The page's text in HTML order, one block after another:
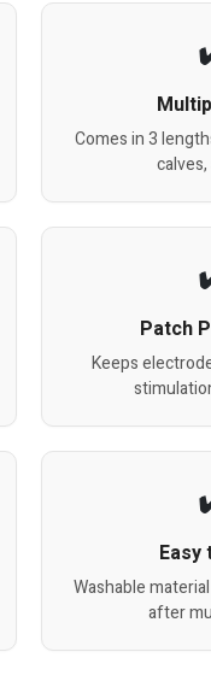
Comes in 3
Patch
Keeps
Easy
Washable
after